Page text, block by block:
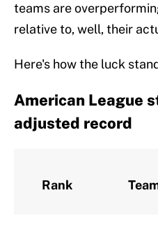
teams are
relative to, well, their
Here's how the luck
American League
adjusted record
Rank